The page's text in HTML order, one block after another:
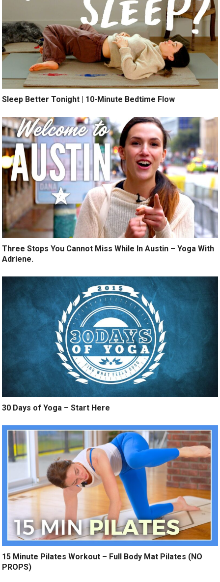
Sleep Better Tonight | 10-Minute Bedtime Flow
Three Stops You Cannot Miss While In Austin – Yoga With
Adriene.
30 Days of Yoga – Start Here
15 Minute Pilates Workout – Full Body Mat Pilates (NO
PROPS)